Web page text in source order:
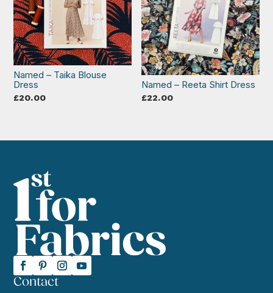
Named – Taika Blouse
Dress
£20.00
Named – Reeta Shirt Dress
£22.00
Contact